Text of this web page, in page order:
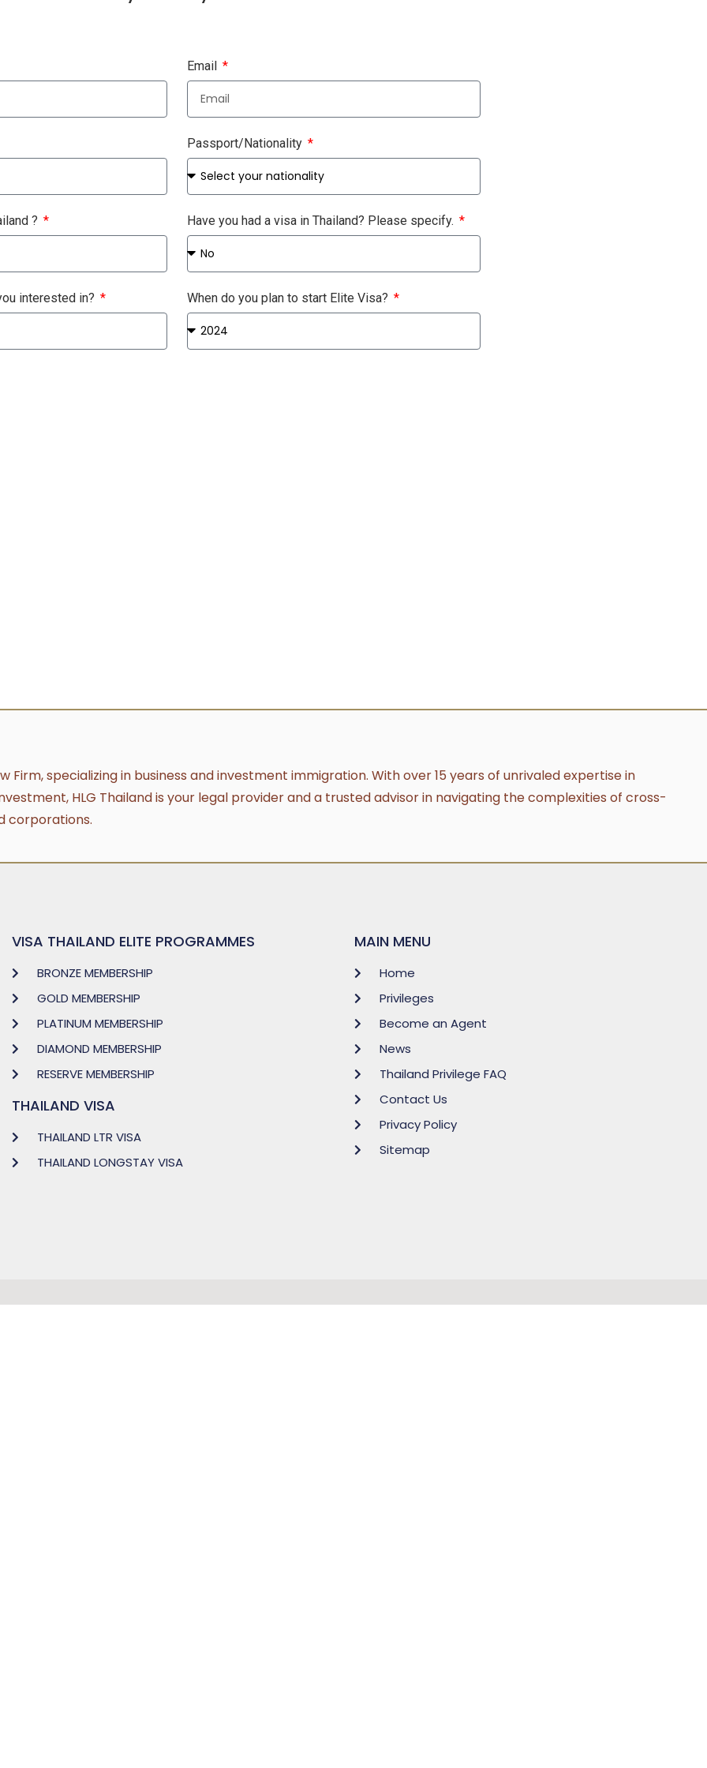
Email
Passport/Nationality
? Have you had a visa in Thailand? Please specify.
interested in? When do you plan to start Elite Visa?
Firm, specializing in business and investment immigration. With over 15 years of unrivaled expertise in
HLG Thailand is your legal provider and a trusted advisor in navigating the complexities of cross-
corporations.
VISA THAILAND ELITE PROGRAMMES
BRONZE MEMBERSHIP
GOLD MEMBERSHIP
PLATINUM MEMBERSHIP
DIAMOND MEMBERSHIP
RESERVE MEMBERSHIP
THAILAND VISA
THAILAND LTR VISA
THAILAND LONGSTAY VISA
MAIN MENU
Home
Privileges
Become an Agent
News
Thailand Privilege FAQ
Contact Us
Privacy Policy
Sitemap